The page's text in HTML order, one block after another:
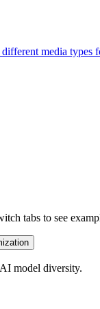
media
tabs to see
model diversity.